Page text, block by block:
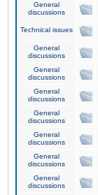
General
discussions
Technical issues
General
discussions
General
discussions
General
discussions
General
discussions
General
discussions
General
discussions
General
discussions